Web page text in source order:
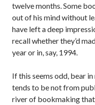
twelve months. Some
out of his mind without
have left a deep
recall whether they’d
year or in, say, 1994.
If this seems odd, bear
tends to be not from
river of bookmaking